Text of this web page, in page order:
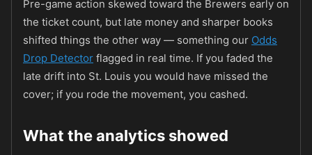
Pre-game action skewed toward the Brewers early on
the ticket count, but late money and sharper books
shifted things the other way — something our Odds
Drop Detector flagged in real time. If you faded the
late drift into St. Louis you would have missed the
cover; if you rode the movement, you cashed.
What the analytics showed